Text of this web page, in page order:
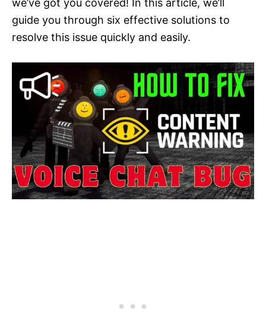
we’ve got you covered! In this article, we’ll
guide you through six effective solutions to
resolve this issue quickly and easily.